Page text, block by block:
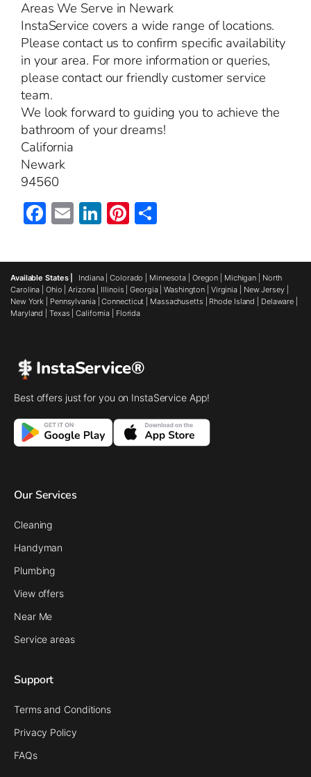
Areas We Serve in Newark
InstaService covers a wide range of locations.
Please contact us to confirm specific availability
in your area. For more information or queries,
please contact our friendly customer service
team.
We look forward to guiding you to achieve the
bathroom of your dreams!
California
Newark
94560
Facebook
EmailLinkedIn
Pinterest
Available States | Indiana|Colorado Minnesota Oregon Michigan
North
Carolina
Ohio |Arizona| Illinois |Georgia|Washington Virginia New Jersey|
New York
Pennsylvania|Connecticut Massachusetts Rhode Island Delaware
Maryland
Texas |California Florida
InstaService®
Best offers just for you on InstaService App!
Our Services
Cleaning
Handyman
Plumbing
View offers
Near Me
Service areas
Support
Terms and Conditions
Privacy Policy
FAQs